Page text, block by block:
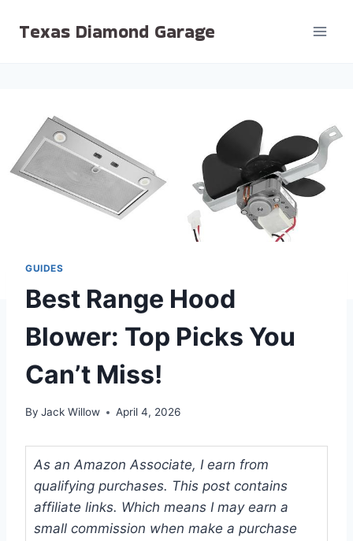
Texas Diamond Garage
GUIDES
Best Range Hood
Blower: Top Picks You
Can’t Miss!
By Jack Willow April 4, 2026
As an Amazon Associate, I earn from
qualifying purchases. This post contains
affiliate links. Which means I may earn a
small commission when make a purchase